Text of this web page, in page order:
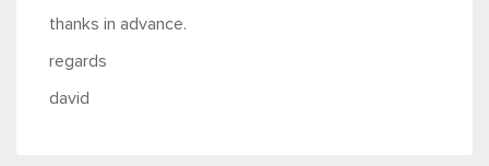
thanks in advance.
regards
david